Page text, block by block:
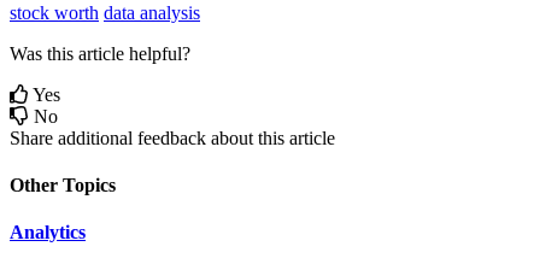
stock worth data analysis
Was this article helpful?
Yes
No
Share additional feedback about this article
Other Topics
Analytics